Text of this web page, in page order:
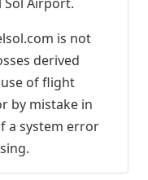
is not
derived
of flight
by mistake in
a system error